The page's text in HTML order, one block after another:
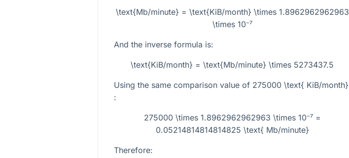
\text{Mb/minute} = \text{KiB/month} \times 1.8962962962963
\times 10⁻⁷
And the inverse formula is:
\text{KiB/month} = \text{Mb/minute} \times 5273437.5
Using the same comparison value of 275000 \text{ KiB/month}
:
275000 \times 1.8962962962963 \times 10⁻⁷ =
0.05214814814814825 \text{ Mb/minute}
Therefore: